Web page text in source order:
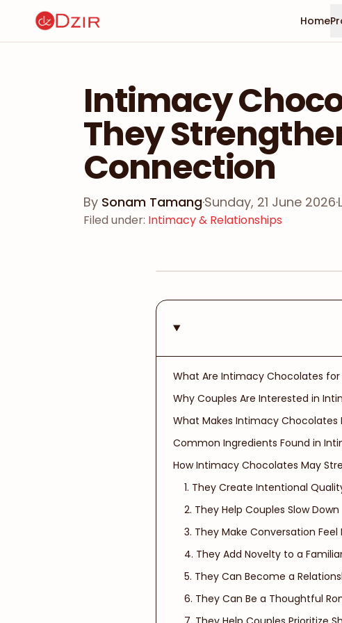
Home
Intimacy
They
Connection
By Sonam Tamang·Sunday, 21 June 2026·
Filed under: Intimacy & Relationships
What Are Intimacy Chocolates for
Why Couples Are Interested in
What Makes Intimacy
Common Ingredients Found in
How Intimacy Chocolates May
1. They Create Intentional
2. They Help Couples Slow Down
3. They Make Conversation Feel
4. They Add Novelty to a
5. They Can Become a
6. They Can Be a Thoughtful